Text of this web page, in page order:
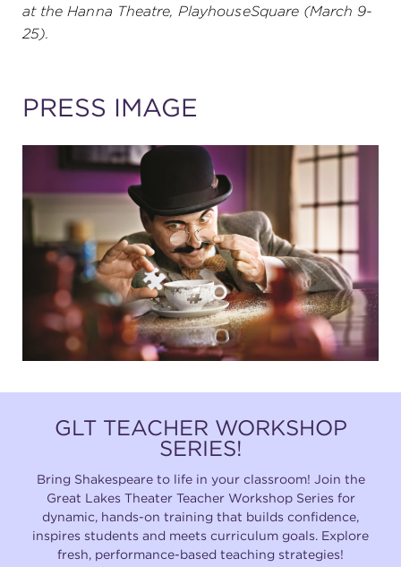
FIND US ON SOCIAL
(216) 241-6000
(216) 453-1066
HANNA THEATRE
MIMI OHIO THEATRE
GREAT LAKES THEATRE OFFICES
at the Hanna Theatre, PlayhouseSquare (March 9-
25).
PRESS IMAGE
GLT TEACHER WORKSHOP
SERIES!
Bring Shakespeare to life in your classroom! Join the
Great Lakes Theater Teacher Workshop Series for
dynamic, hands-on training that builds confidence,
inspires students and meets curriculum goals. Explore
fresh, performance-based teaching strategies!